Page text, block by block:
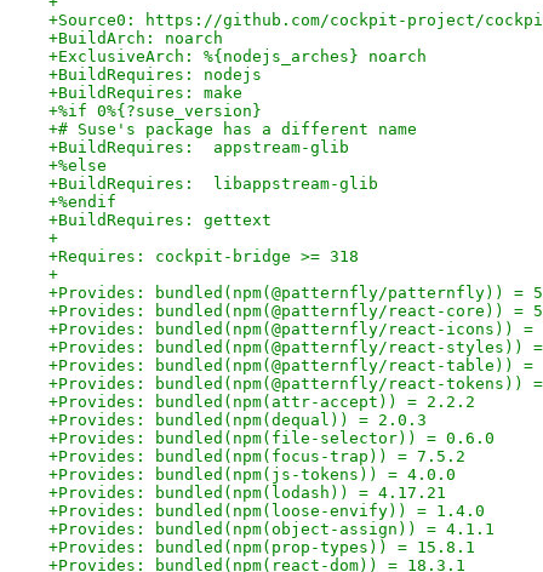
+Source0: https://github.com/cockpit-project/
+BuildArch: noarch
+ExclusiveArch: %{nodejs_arches} noarch
+BuildRequires: nodejs
+BuildRequires: make
+%if 0%{?suse_version}
+# Suse's package has a different name
+BuildRequires:  appstream-glib
+%else
+BuildRequires:  libappstream-glib
+%endif
+BuildRequires: gettext
+
+Requires: cockpit-bridge >= 318
+
+Provides: bundled(npm(@patternfly/patternfly)) =
+Provides: bundled(npm(@patternfly/react-core)) =
+Provides: bundled(npm(@patternfly/react-icons)) =
+Provides: bundled(npm(@patternfly/react-styles))
+Provides: bundled(npm(@patternfly/react-table)) =
+Provides: bundled(npm(@patternfly/react-tokens))
+Provides: bundled(npm(attr-accept)) = 2.2.2
+Provides: bundled(npm(dequal)) = 2.0.3
+Provides: bundled(npm(file-selector)) = 0.6.0
+Provides: bundled(npm(focus-trap)) = 7.5.2
+Provides: bundled(npm(js-tokens)) = 4.0.0
+Provides: bundled(npm(lodash)) = 4.17.21
+Provides: bundled(npm(loose-envify)) = 1.4.0
+Provides: bundled(npm(object-assign)) = 4.1.1
+Provides: bundled(npm(prop-types)) = 15.8.1
+Provides: bundled(npm(react-dom)) = 18.3.1